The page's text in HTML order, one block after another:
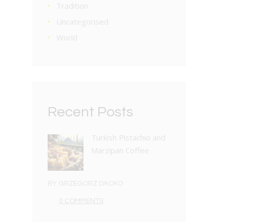
Tradition
Uncategorised
World
Recent Posts
Turkish Pistachio and
Marzipan Coffee
BY GRZEGORZ DACKO
0 COMMENTS